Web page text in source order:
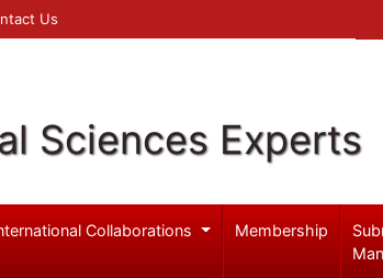
Us
Sciences Experts
Collaborations Membership